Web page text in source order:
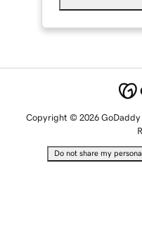
Copyright © 2026 GoDaddy
Do not share my